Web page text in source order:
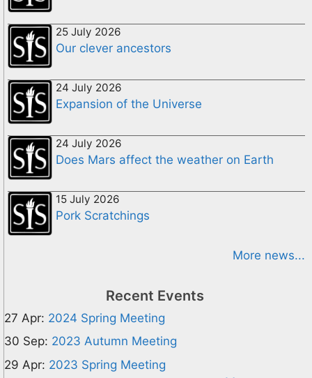
25 July 2026
Our clever ancestors
24 July 2026
Expansion of the Universe
24 July 2026
Does Mars affect the weather on Earth
15 July 2026
Pork Scratchings
More news...
Recent Events
27 Apr: 2024 Spring Meeting
30 Sep: 2023 Autumn Meeting
29 Apr: 2023 Spring Meeting